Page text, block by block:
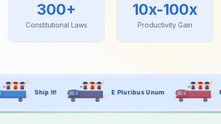
300+
Constitutional Laws
10x-100x
Productivity Gain
E Pluribus Unum Move Fast, Govern